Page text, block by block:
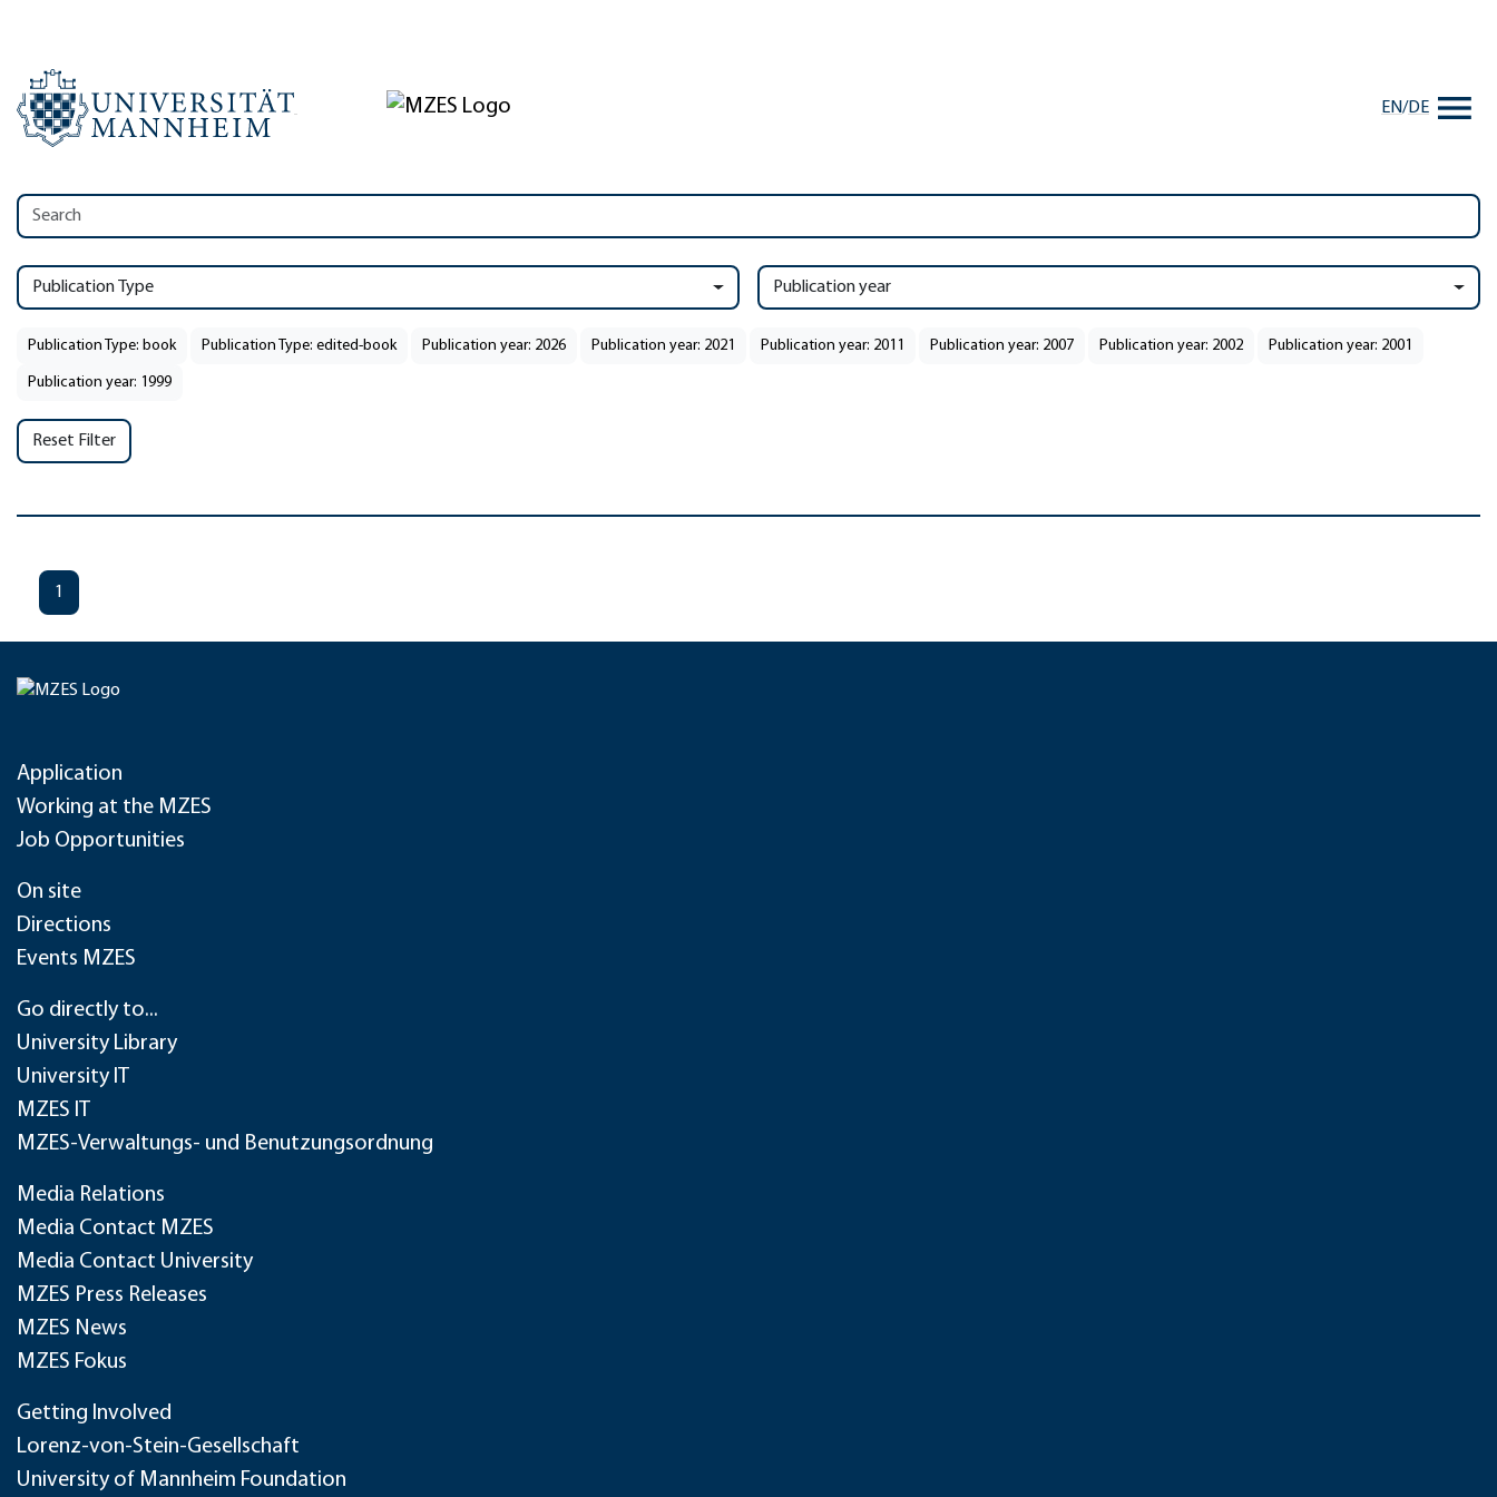
EN/DE
Publication Type Publication year
Publication Type: book Publication Type: edited-book Publication year: 2026 Publication year: 2021 Publication year: 2011 Publication year: 2007 Publication year: 2002 Publication year: 2001
Publication year: 1999
Reset Filter
1
Application
Working at the MZES
Job Opportunities
On site
Directions
Events MZES
Go directly to...
University Library
University IT
MZES IT
MZES-Verwaltungs- und Benutzungsordnung
Media Relations
Media Contact MZES
Media Contact University
MZES Press Releases
MZES News
MZES Fokus
Getting Involved
Lorenz-von-Stein-Gesellschaft
University of Mannheim Foundation